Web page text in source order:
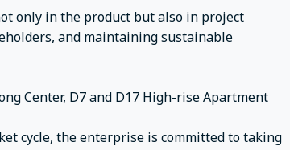
only in the product but also in project
and maintaining sustainable
Center, D7 and D17 High-rise Apartment
cycle, the enterprise is committed to taking